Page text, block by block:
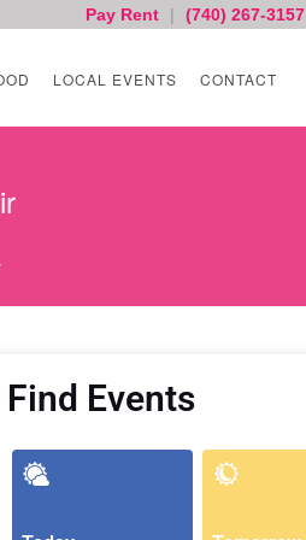
Pay Rent | (740) 267-3157
LOCAL EVENTS CONTACT
Find Events